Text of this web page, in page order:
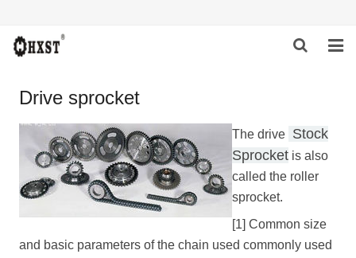
ABOUT US
PRODUCTS
NEWS
Drive sprocket
The drive Stock
Sprocket is also
called the roller
sprocket.
[1] Common size
and basic parameters of the chain used commonly used